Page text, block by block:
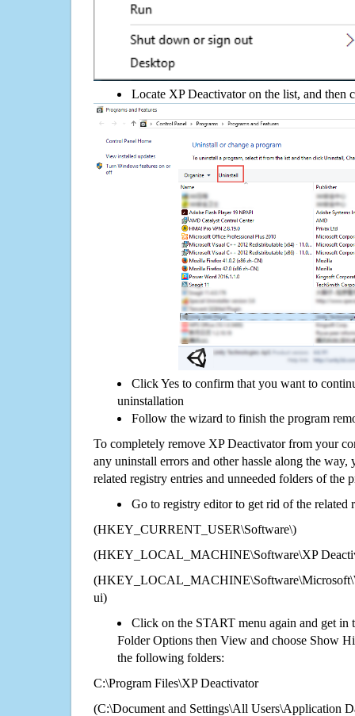
Locate XP Deactivator on the list, and then
Click Yes to confirm that you want to
uninstallation
Follow the wizard to finish the program
To completely remove XP Deactivator from your
any uninstall errors and other hassle along the way,
related registry entries and unneeded folders of the
Go to registry editor to get rid of the related
(HKEY_CURRENT_USER\Software\)
(HKEY_LOCAL_MACHINE\Software\XP
ui)
Click on the START menu again and get in
Folder Options then View and choose Show
the following folders:
C:\Program Files\XP Deactivator
(C:\Document and Settings\All Users\Application